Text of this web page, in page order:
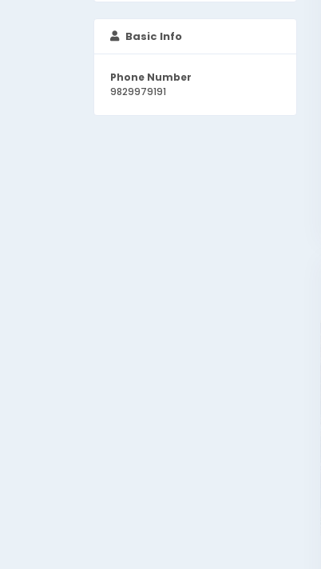
Basic Info
Phone Number
9829979191